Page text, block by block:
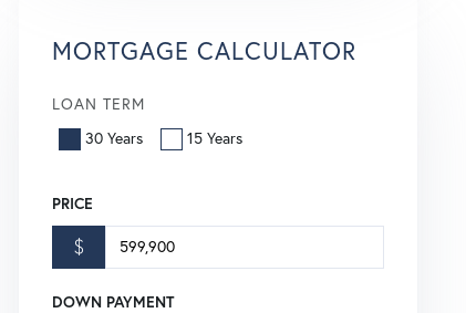
MORTGAGE CALCULATOR
LOAN TERM
30 Years
15 Years
PRICE
$
DOWN PAYMENT